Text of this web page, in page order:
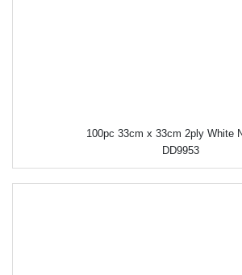
100pc 33cm x 33cm 2ply White
DD9953